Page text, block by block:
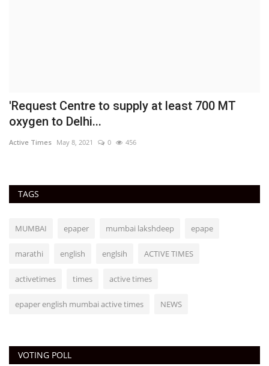
'Request Centre to supply at least 700 MT
oxygen to Delhi...
Active Times May 8, 2021 0 456
TAGS
MUMBAI epaper mumbai lakshdeep epape
marathi english englsih ACTIVE TIMES
activetimes times active times
epaper english mumbai active times NEWS
VOTING POLL